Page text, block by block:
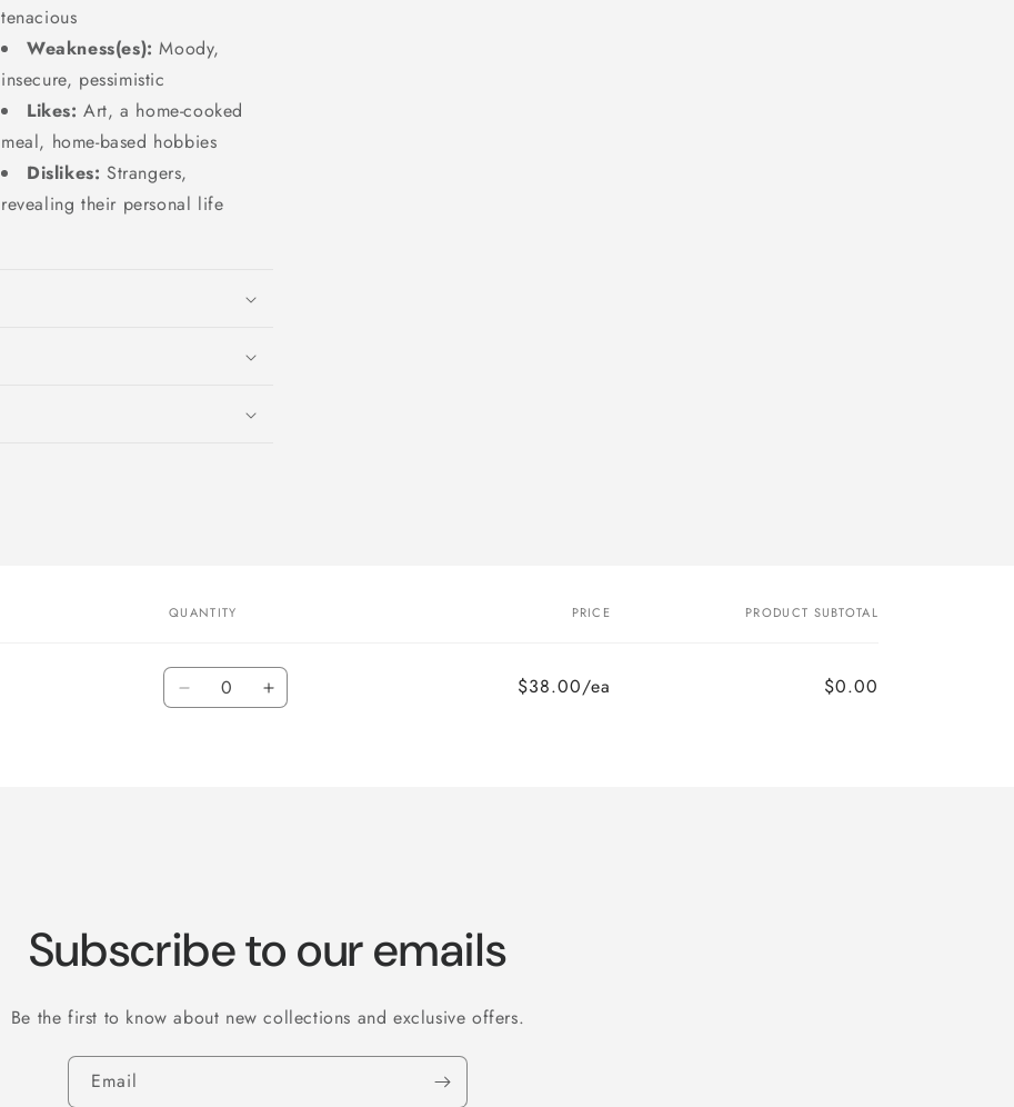
tenacious
Weakness(es):Moody,
insecure, pessimistic
Likes: Art, a home-cooked
meal, home-based hobbies
Dislikes: Strangers,
revealing their personal life
QUANTITY PRICE PRODUCT SUBTOTAL
Quantity
Decrease Increase
$38.00/ea $0.00
Subscribe to our emails
Be the first to know about new collections and exclusive offers.
Email